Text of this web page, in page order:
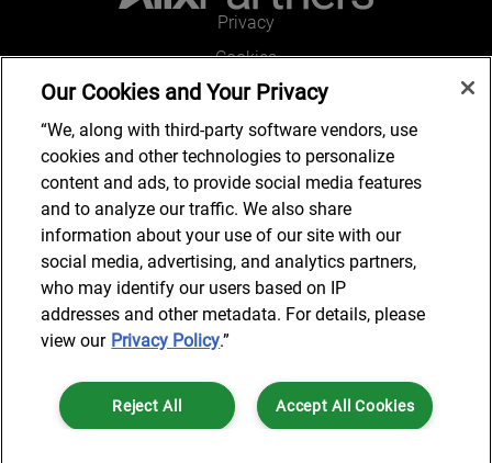
Privacy
Cookies
Legal and Regulatory
Accessibility
Connect with us
Subscribe to updates
© 2025 AlixPartners, LLP. AlixPartners is not a certified public
accounting firm and is not authorized to practice law or provide legal
services.
Our Cookies and Your Privacy
“We, along with third-party software vendors, use
cookies and other technologies to personalize
content and ads, to provide social media features
and to analyze our traffic. We also share
information about your use of our site with our
social media, advertising, and analytics partners,
who may identify our users based on IP
addresses and other metadata. For details, please
view our Privacy Policy.”
Accept All Cookies
Reject All